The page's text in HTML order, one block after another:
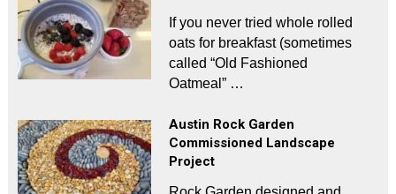
If you never tried whole rolled
oats for breakfast (sometimes
called “Old Fashioned
Oatmeal” …
Austin Rock Garden
Commissioned Landscape
Project